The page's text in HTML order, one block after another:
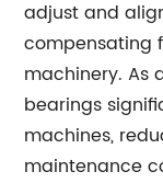
adjust and
compensating
machinery. As
bearings
machines,
maintenance